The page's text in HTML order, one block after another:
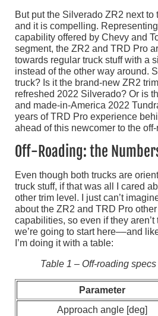
But put the Silverado ZR2 next to
and it is compelling.
capability offered by Chevy and
segment, the ZR2 and TRD Pro
towards regular truck stuff with a
instead of the other way around.
truck? Is it the brand-new ZR2
refreshed 2022 Silverado? Or is
and made-in-America 2022
years of TRD Pro experience
ahead of this newcomer to the
Off-Roading: the
Even though both trucks are
truck stuff, if that was all I cared
other trim level. I just can’t
about the ZR2 and TRD Pro
capabilities, so even if they
we’re going to start here––and
I’m doing it with a table:
Table 1 – Off-roading
Parameter
Approach angle [deg]